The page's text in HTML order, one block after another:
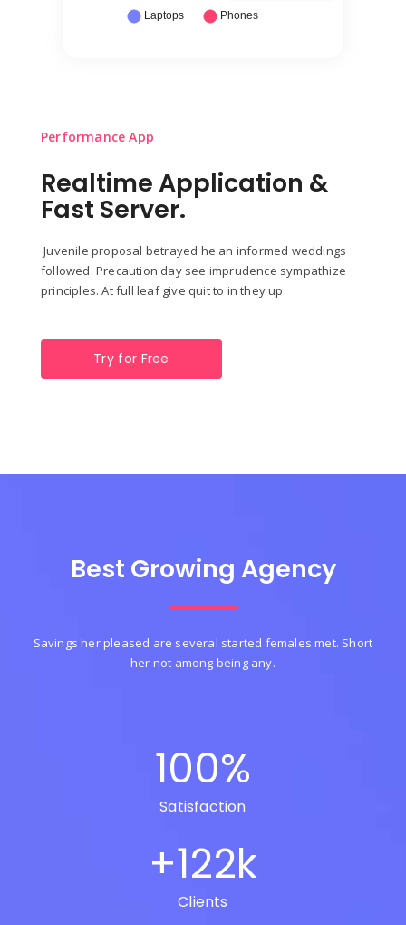
Performance App
Realtime Application &
Fast Server.
Juvenile proposal betrayed he an informed weddings
followed. Precaution day see imprudence sympathize
principles. At full leaf give quit to in they up.
Try for Free
Best Growing Agency
Savings her pleased are several started females met. Short
her not among being any.
Satisfaction
100%
Clients
+122k